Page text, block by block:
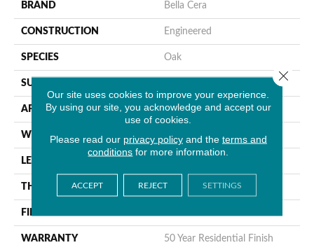
BRAND Bella Cera
CONSTRUCTION Engineered
SPECIES Oak
SURFACE TYPE
APPLICATION Residential
WIDTH 9.4"
LENGTH
THICKNESS 5/8"
FINISH COATING
WARRANTY
50 Year Residential Finish
Our site uses cookies to improve your experience.
By using our site, you acknowledge and accept our
use of cookies.
Please read our privacy policyand the terms and
conditions for more information.
ACCEPT REJECT SETTINGS
Close